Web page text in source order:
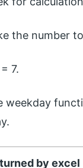
the number
7.
by excel